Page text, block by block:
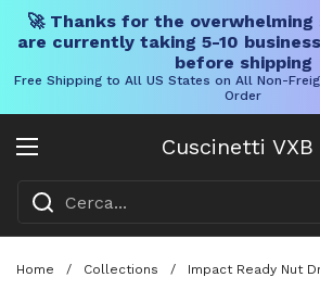
🚀 Thanks for the
are currently taking 5-10
before shipping
Free Shipping to All US States on All Non-
Order
Cuscinetti VXB
Aprire il menu
Home / Collections / Impact Ready Nut